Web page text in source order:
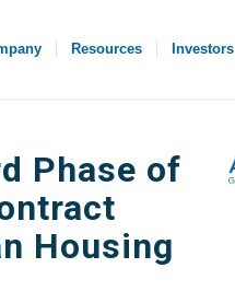
Resources Investors
Phase of
Housing